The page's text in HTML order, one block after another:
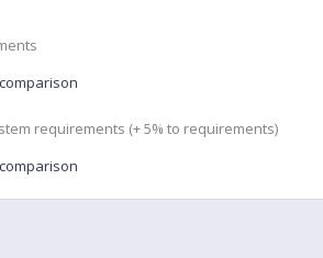
requirements (+ 5% to requirements)